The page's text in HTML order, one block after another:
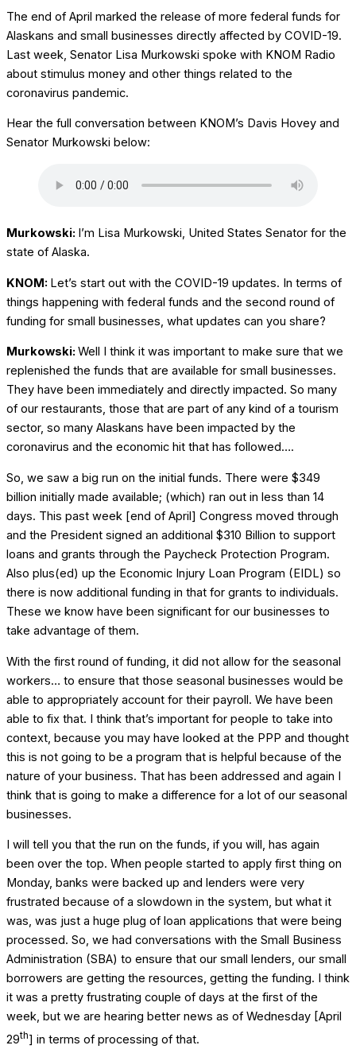
The end of April marked the release of more federal funds for
Alaskans and small businesses directly affected by COVID-19.
Last week, Senator Lisa Murkowski spoke with KNOM Radio
about stimulus money and other things related to the
coronavirus pandemic.
Hear the full conversation between KNOM’s Davis Hovey and
Senator Murkowski below:
Murkowski: I’m Lisa Murkowski, United States Senator for the
state of Alaska.
KNOM: Let’s start out with the COVID-19 updates. In terms of
things happening with federal funds and the second round of
funding for small businesses, what updates can you share?
Murkowski: Well I think it was important to make sure that we
replenished the funds that are available for small businesses.
They have been immediately and directly impacted. So many
of our restaurants, those that are part of any kind of a tourism
sector, so many Alaskans have been impacted by the
coronavirus and the economic hit that has followed….
So, we saw a big run on the initial funds. There were $349
billion initially made available; (which) ran out in less than 14
days. This past week [end of April] Congress moved through
and the President signed an additional $310 Billion to support
loans and grants through the Paycheck Protection Program.
Also plus(ed) up the Economic Injury Loan Program (EIDL) so
there is now additional funding in that for grants to individuals.
These we know have been significant for our businesses to
take advantage of them.
With the first round of funding, it did not allow for the seasonal
workers… to ensure that those seasonal businesses would be
able to appropriately account for their payroll. We have been
able to fix that. I think that’s important for people to take into
context, because you may have looked at the PPP and thought
this is not going to be a program that is helpful because of the
nature of your business. That has been addressed and again I
think that is going to make a difference for a lot of our seasonal
businesses.
I will tell you that the run on the funds, if you will, has again
been over the top. When people started to apply first thing on
Monday, banks were backed up and lenders were very
frustrated because of a slowdown in the system, but what it
was, was just a huge plug of loan applications that were being
processed. So, we had conversations with the Small Business
Administration (SBA) to ensure that our small lenders, our small
borrowers are getting the resources, getting the funding. I think
it was a pretty frustrating couple of days at the first of the
week, but we are hearing better news as of Wednesday [April
29th] in terms of processing of that.